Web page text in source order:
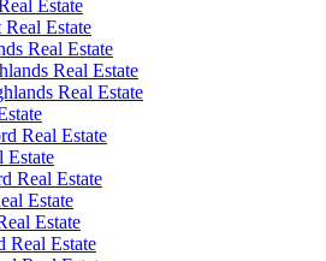
Estate
Estate
Real Estate
Real Estate
Real Estate
Real Estate
Estate
Real Estate
Estate
Estate
Real Estate